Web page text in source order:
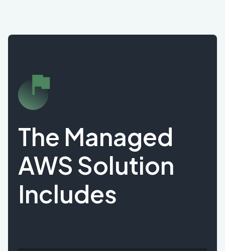
The Managed
AWS Solution
Includes